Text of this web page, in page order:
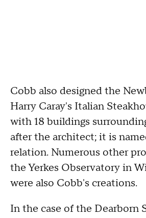
Cobb also designed the
Harry Caray's Italian
with 18 buildings
after the architect; it is
relation. Numerous other
the Yerkes Observatory in
were also Cobb's creations.
In the case of the Dearborn